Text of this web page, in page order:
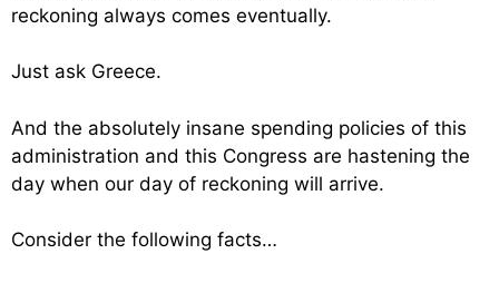
reckoning always comes eventually.
Just ask Greece.
And the absolutely insane spending policies of this
administration and this Congress are hastening the
day when our day of reckoning will arrive.
Consider the following facts…